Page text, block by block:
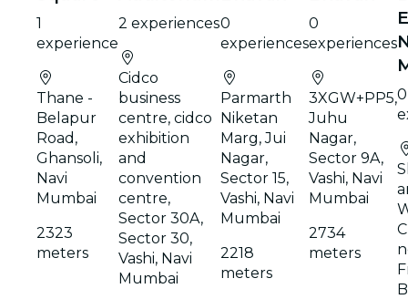
1
experience
Thane -
Belapur
Road,
Ghansoli,
Navi
Mumbai
2323
meters
2 experiences
Cidco
business
centre, cidco
exhibition
and
convention
centre,
Sector 30A,
Sector 30,
Vashi, Navi
Mumbai
0
experiences
Parmarth
Niketan
Marg, Jui
Nagar,
Sector 15,
Vashi, Navi
Mumbai
2218
meters
0
experiences
3XGW+PP5,
Juhu
Nagar,
Sector 9A,
Vashi, Navi
Mumbai
2734
meters
0